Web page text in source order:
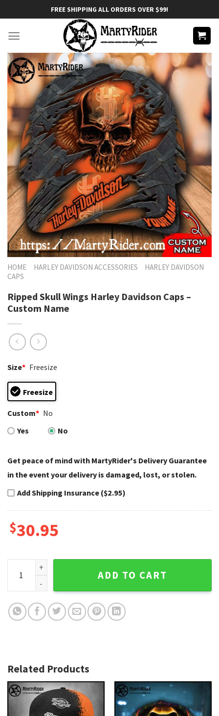
to
content
FREE SHIPPING ALL ORDERS OVER $99!
HOME HARLEY DAVIDSON ACCESSORIES
HARLEY DAVIDSON
CAPS
Ripped Skull Wings Harley Davidson Caps –
Custom Name
Size* Freesize
Freesize
Custom* No
Yes
No
Get peace of mind with MartyRider's Delivery Guarantee
in the event your delivery is damaged, lost, or stolen.
Add Shipping Insurance ($2.95)
$30.95
Ripped Skull Wings Harley Davidson Caps – Custom Name
ADD TO CART
Related Products